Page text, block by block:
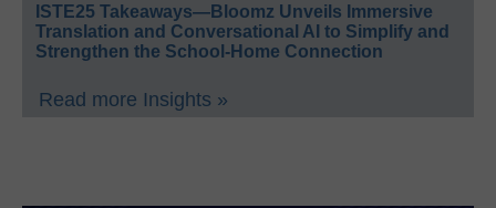
ISTE25 Takeaways—Bloomz Unveils Immersive
Translation and Conversational AI to Simplify and
Strengthen the School-Home Connection
Read more Insights »